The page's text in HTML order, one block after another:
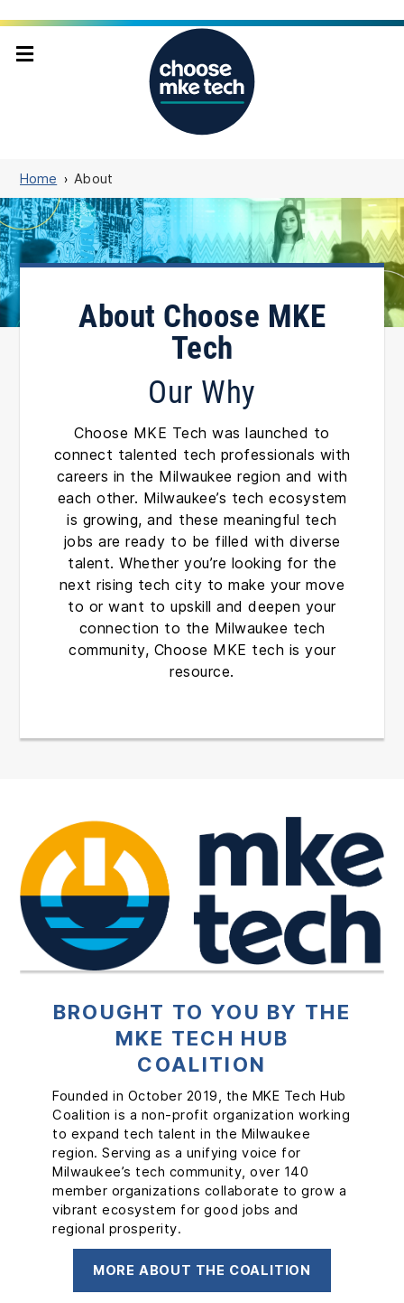
Home About
About Choose MKE
Tech
Our Why
Choose MKE Tech was launched to
connect talented tech professionals with
careers in the Milwaukee region and with
each other. Milwaukee’s tech ecosystem
is growing, and these meaningful tech
jobs are ready to be filled with diverse
talent. Whether you’re looking for the
next rising tech city to make your move
to or want to upskill and deepen your
connection to the Milwaukee tech
community, Choose MKE tech is your
resource.
BROUGHT TO YOU BY THE
MKE TECH HUB
COALITION
Founded in October 2019, the MKE Tech Hub
Coalition is a non-profit organization working
to expand tech talent in the Milwaukee
region. Serving as a unifying voice for
Milwaukee’s tech community, over 140
member organizations collaborate to grow a
vibrant ecosystem for good jobs and
regional prosperity.
MORE ABOUT THE COALITION
FOR-M BY MKE TECH
FOR-M is an initiative of the MKE Tech Hub
Coalition, powered by We Pivot, to support
and grow Milwaukee’s tech startup
ecosystem. This free program takes a
community-based approach to offer tech
startup founders the guidance, connections,
and support to kickstart their new business
concepts.
MORE ABOUT FOR-M
AI COMMUNITY
The AI Community is structured to help
everyone engage, learn, grow, collaborate,
and celebrate AI together. It is free to join.
MORE ABOUT AI COMMUNITY